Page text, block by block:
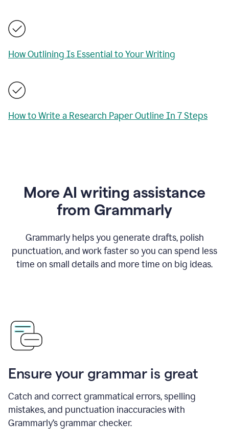
How Outlining Is Essential to Your Writing
How to Write a Research Paper Outline In 7 Steps
More AI writing assistance
from Grammarly
Grammarly helps you generate drafts, polish
punctuation, and work faster so you can spend less
time on small details and more time on big ideas.
Ensure your grammar is great
Catch and correct grammatical errors, spelling
mistakes, and punctuation inaccuracies with
Grammarly’s grammar checker.